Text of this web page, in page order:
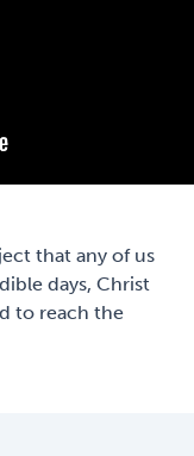
that any of us
days, Christ
to reach the